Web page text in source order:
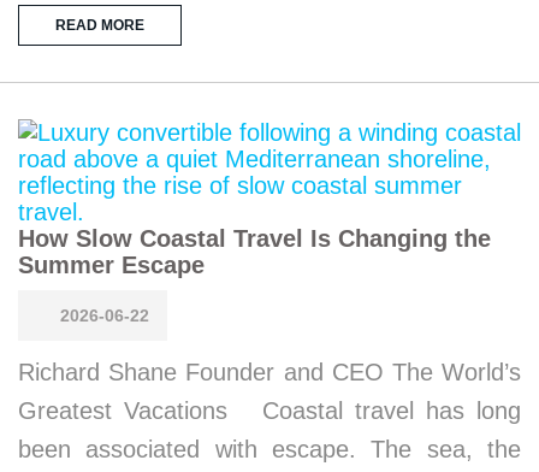
READ MORE
How Slow Coastal Travel Is Changing the
Summer Escape
2026-06-22
Richard Shane Founder and CEO The World’s
Greatest Vacations Coastal travel has long
been associated with escape. The sea, the